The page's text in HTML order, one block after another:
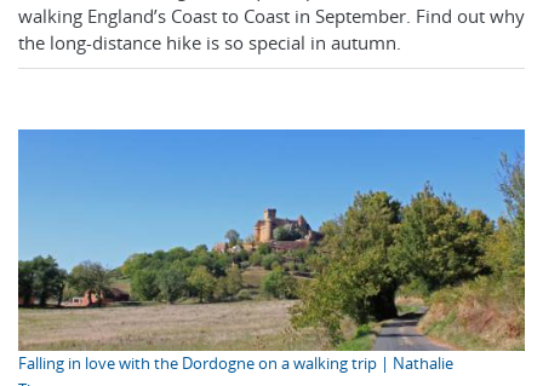
walking England’s Coast to Coast in September. Find out why
the long-distance hike is so special in autumn.
Falling in love with the Dordogne on a walking trip | Nathalie